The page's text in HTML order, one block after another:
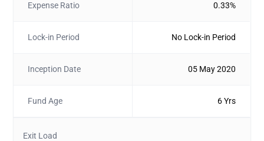
Expense Ratio 0.33%
Lock-in Period No Lock-in Period
Inception Date 05 May 2020
Fund Age 6 Yrs
Exit Load